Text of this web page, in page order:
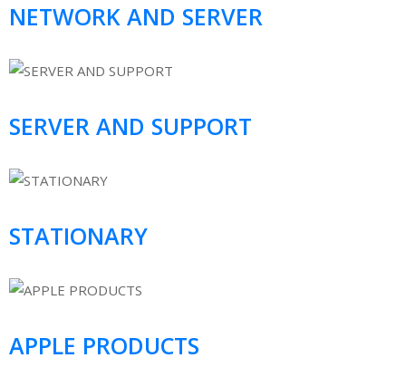
NETWORK AND SERVER
SERVER AND SUPPORT
STATIONARY
APPLE PRODUCTS